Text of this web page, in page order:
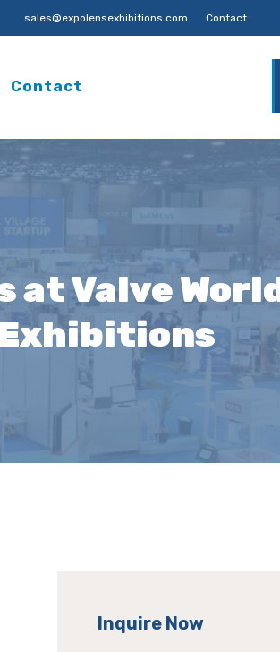
sales@expolensexhibitions.com Contact
Contact
Valve
Inquire Now